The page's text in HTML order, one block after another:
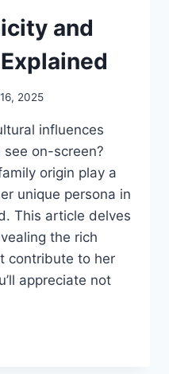
and
2025
influences
on-screen?
origin play a
unique persona in
This article delves
the rich
contribute to her
appreciate not